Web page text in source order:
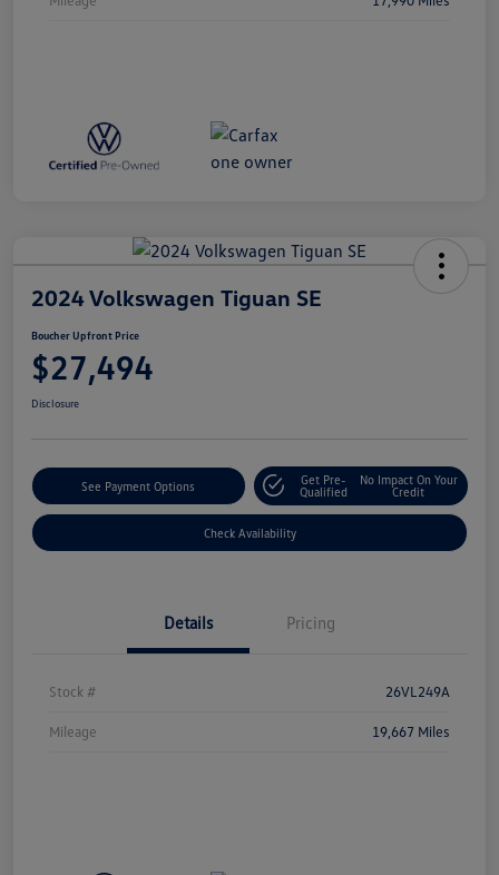
2024 Volkswagen Tiguan SE
Boucher Upfront Price
$27,494
Disclosure
See Payment Options
Get Pre-
Qualified
No Impact On Your
Credit
Check Availability
Details Pricing
Stock # 26VL249A
Mileage 19,667 Miles